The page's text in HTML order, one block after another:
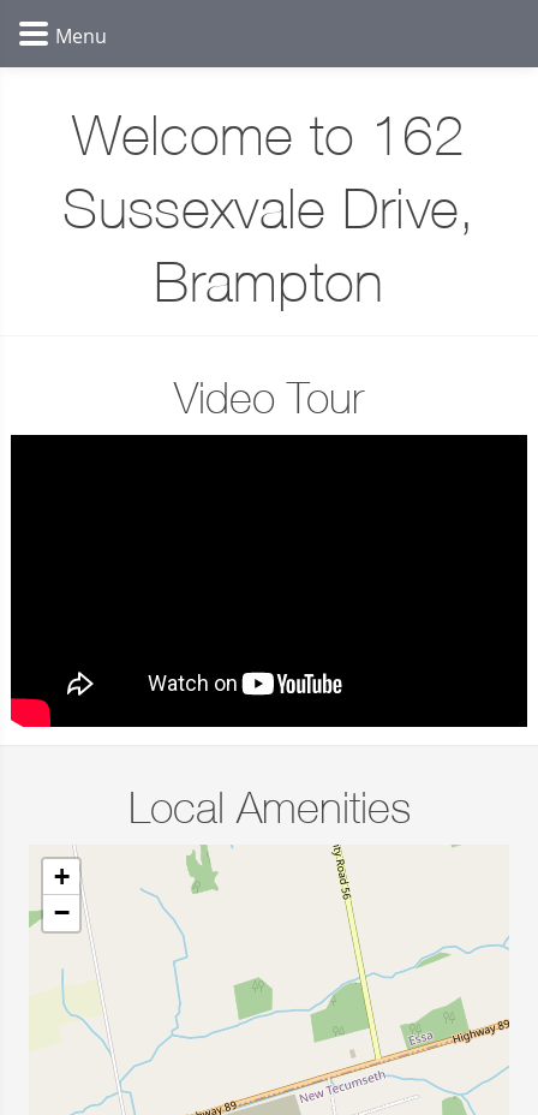
Welcome to 162
Sussexvale Drive,
Brampton
Video Tour
Local Amenities
+
−